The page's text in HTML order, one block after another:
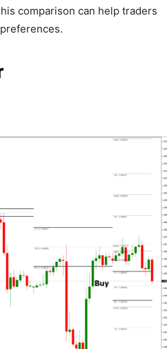
comparison can help traders